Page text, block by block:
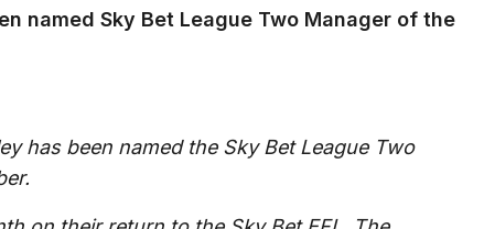
named Sky Bet League Two Manager of the
has been named the Sky Bet League Two